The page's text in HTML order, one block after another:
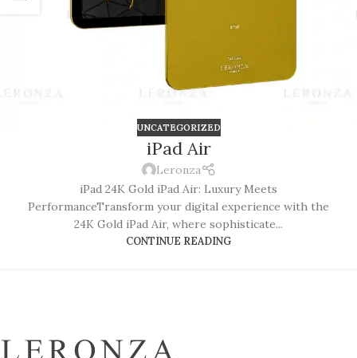
UNCATEGORIZED
iPad Air
Leronza
iPad 24K Gold iPad Air: Luxury Meets
PerformanceTransform your digital experience with the
24K Gold iPad Air, where sophisticate...
CONTINUE READING